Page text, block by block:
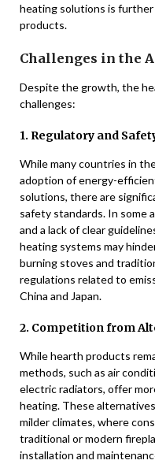
heating solutions is
products.
Challenges in the
Despite the growth, the
challenges:
1. Regulatory and
While many countries in
adoption of energy-
solutions, there are
safety standards. In some
and a lack of clear
heating systems may
burning stoves and
regulations related to
China and Japan.
2. Competition from
While hearth products
methods, such as air
electric radiators, offer
heating. These
milder climates, where
traditional or modern
installation and